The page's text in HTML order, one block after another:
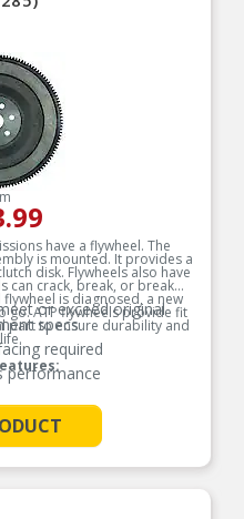
have a flywheel. The
is mounted. It provides a
disk. Flywheels also have
can crack, break, or break
is diagnosed, a new
go. ATP flywheels provide fit
part to ensure durability and
or exceed original
specs
required
performance